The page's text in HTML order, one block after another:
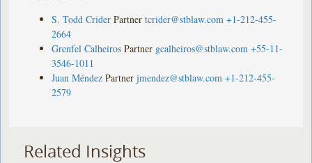
S. Todd Crider Partner tcrider@stblaw.com +1-212-455-
2664
Grenfel Calheiros Partner gcalheiros@stblaw.com +55-11-
3546-1011
Juan Méndez Partner jmendez@stblaw.com +1-212-455-
2579
Related Insights